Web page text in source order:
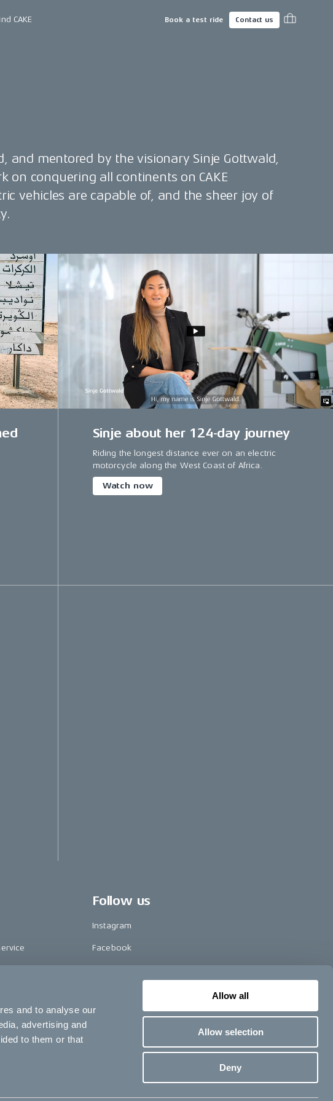
and to analyse our
advertising and
to them or that
Allow all
Allow selection
Deny
CAKE Book a test ride Contact us
and mentored by the visionary Sinje Gottwald,
on conquering all continents on CAKE
vehicles are capable of, and the sheer joy of
Sinje about her 124-day journey
Riding the longest distance ever on an electric
motorcycle along the West Coast of Africa.
Watch now
Follow us
Instagram
Facebook
Pinterest